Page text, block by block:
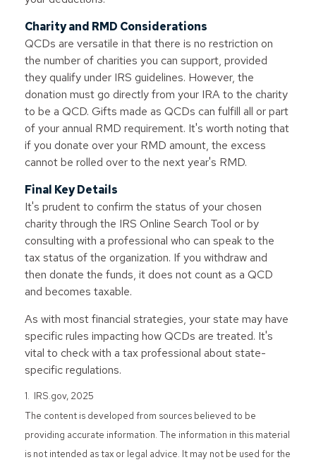
Charity and RMD Considerations
QCDs are versatile in that there is no restriction on
the number of charities you can support, provided
they qualify under IRS guidelines. However, the
donation must go directly from your IRA to the charity
to be a QCD. Gifts made as QCDs can fulfill all or part
of your annual RMD requirement. It's worth noting that
if you donate over your RMD amount, the excess
cannot be rolled over to the next year's RMD.
Final Key Details
It's prudent to confirm the status of your chosen
charity through the IRS Online Search Tool or by
consulting with a professional who can speak to the
tax status of the organization. If you withdraw and
then donate the funds, it does not count as a QCD
and becomes taxable.
As with most financial strategies, your state may have
specific rules impacting how QCDs are treated. It's
vital to check with a tax professional about state-
specific regulations.
1. IRS.gov, 2025
The content is developed from sources believed to be
providing accurate information. The information in this material
is not intended as tax or legal advice. It may not be used for the